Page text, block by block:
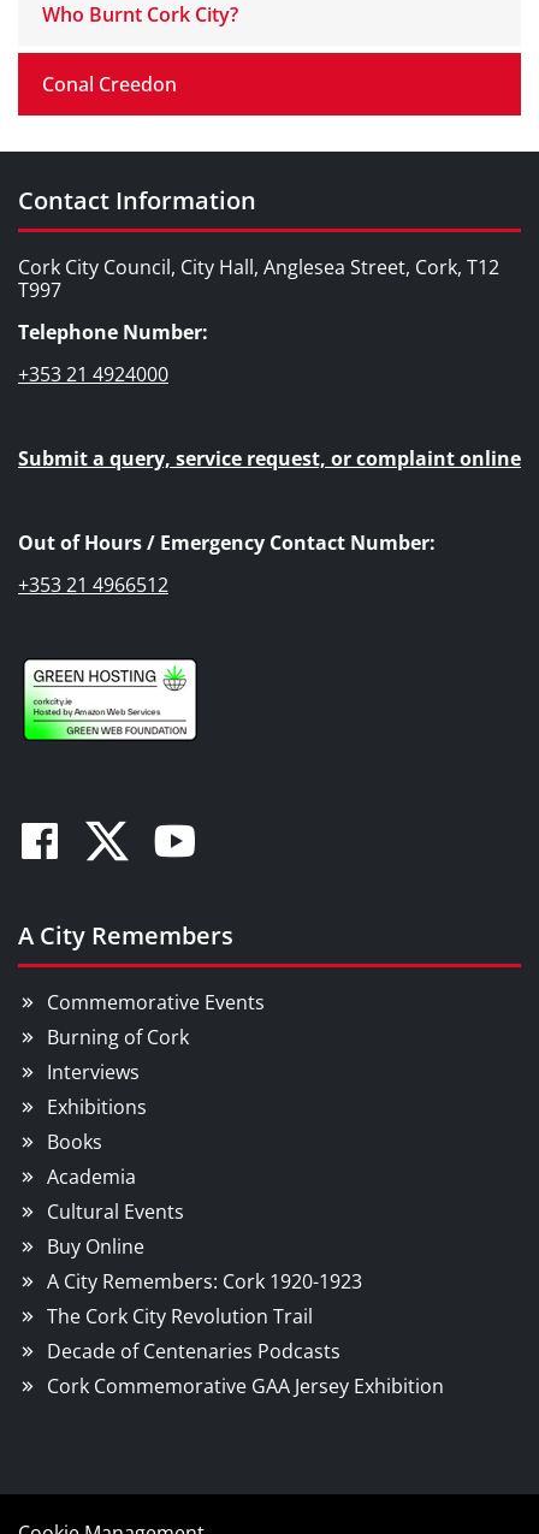
Who Burnt Cork City?
Conal Creedon
Contact Information
Cork City Council, City Hall, Anglesea Street, Cork, T12
T997
Telephone Number:
+353 21 4924000
Submit a query, service request, or complaint online
Out of Hours / Emergency Contact Number:
+353 21 4966512
Facebook
TwitterYoutube
A City Remembers
Commemorative Events
Burning of Cork
Interviews
Exhibitions
Books
Academia
Cultural Events
Buy Online
A City Remembers: Cork 1920-1923
The Cork City Revolution Trail
Decade of Centenaries Podcasts
Cork Commemorative GAA Jersey Exhibition